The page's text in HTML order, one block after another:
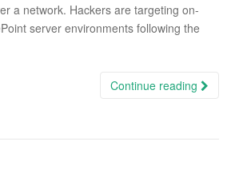
a network. Hackers are targeting on-
server environments following the
Continue reading